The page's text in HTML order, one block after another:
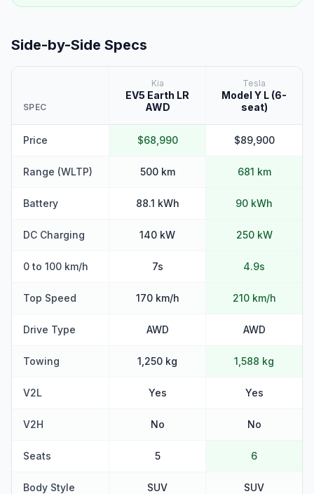
Side-by-Side Specs
SPEC
Kia
EV5 Earth LR
AWD
Tesla
Model Y L (6-
seat)
Price $68,990 $89,900
Range (WLTP) 500 km 681 km
Battery 88.1 kWh 90 kWh
DC Charging 140 kW 250 kW
0 to 100 km/h 7s 4.9s
Top Speed 170 km/h 210 km/h
Drive Type AWD AWD
Towing 1,250 kg 1,588 kg
V2L Yes Yes
V2H No No
Seats 5 6
Body Style SUV SUV